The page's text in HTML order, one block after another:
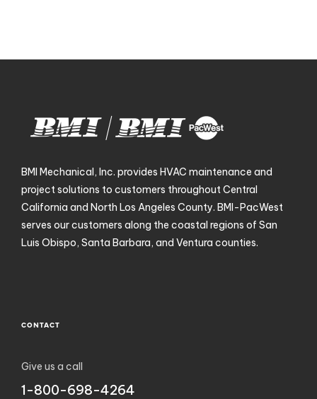
BMI Mechanical, Inc. provides HVAC maintenance and
project solutions to customers throughout Central
California and North Los Angeles County. BMI-PacWest
serves our customers along the coastal regions of San
Luis Obispo, Santa Barbara, and Ventura counties.
CONTACT
Give us a call
1-800-698-4264